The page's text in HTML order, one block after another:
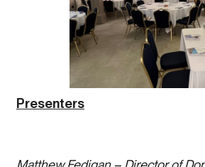
Presenters